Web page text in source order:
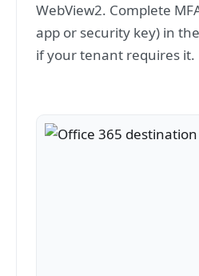
WebView2. Complete
app or security key) in
if your tenant requires it.